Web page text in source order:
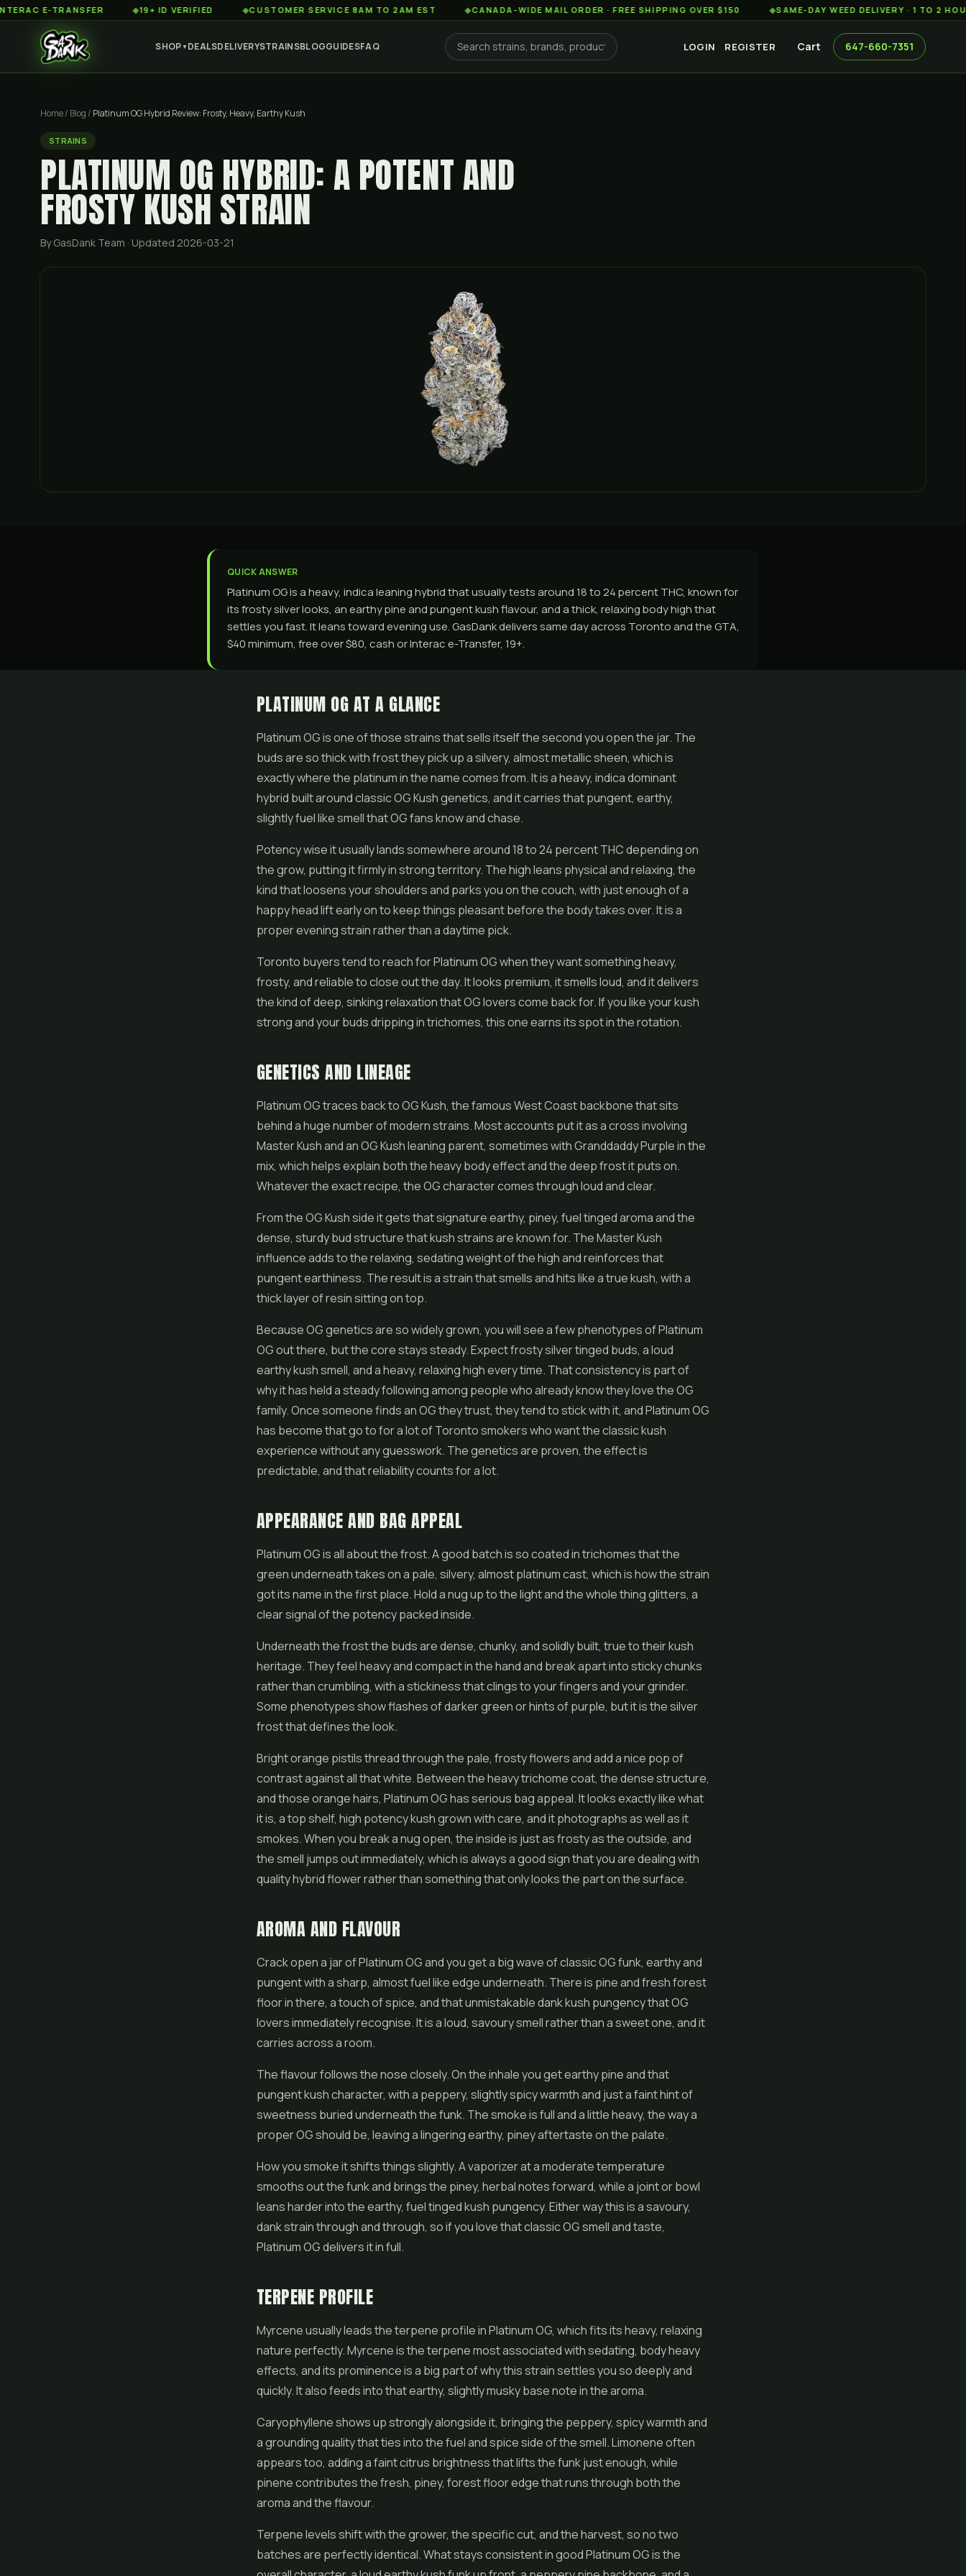
TRANSFER ◆19+ ID VERIFIED ◆CUSTOMER SERVICE 8AM TO 2AM EST ◆CANADA-WIDE MAIL ORDER · FREE SHIPPING OVER $150 ◆SAME-DAY WEED DELIVERY · 1 TO 2 HOURS
SHOP▼ DEALSDELIVERYSTRAINSBLOGGUIDESFAQ LOGIN REGISTER Cart 647-660-7351
Home/ Blog / Platinum OG Hybrid Review: Frosty, Heavy, Earthy Kush
STRAINS
PLATINUM OG HYBRID: A POTENT AND
FROSTY KUSH STRAIN
By GasDank Team · Updated 2026-03-21
QUICK ANSWER
Platinum OG is a heavy, indica leaning hybrid that usually tests around 18 to 24 percent THC, known for
its frosty silver looks, an earthy pine and pungent kush flavour, and a thick, relaxing body high that
settles you fast. It leans toward evening use. GasDank delivers same day across Toronto and the GTA,
$40 minimum, free over $80, cash or Interac e-Transfer, 19+.
PLATINUM OG AT A GLANCE
Platinum OG is one of those strains that sells itself the second you open the jar. The
buds are so thick with frost they pick up a silvery, almost metallic sheen, which is
exactly where the platinum in the name comes from. It is a heavy, indica dominant
hybrid built around classic OG Kush genetics, and it carries that pungent, earthy,
slightly fuel like smell that OG fans know and chase.
Potency wise it usually lands somewhere around 18 to 24 percent THC depending on
the grow, putting it firmly in strong territory. The high leans physical and relaxing, the
kind that loosens your shoulders and parks you on the couch, with just enough of a
happy head lift early on to keep things pleasant before the body takes over. It is a
proper evening strain rather than a daytime pick.
Toronto buyers tend to reach for Platinum OG when they want something heavy,
frosty, and reliable to close out the day. It looks premium, it smells loud, and it delivers
the kind of deep, sinking relaxation that OG lovers come back for. If you like your kush
strong and your buds dripping in trichomes, this one earns its spot in the rotation.
GENETICS AND LINEAGE
Platinum OG traces back to OG Kush, the famous West Coast backbone that sits
behind a huge number of modern strains. Most accounts put it as a cross involving
Master Kush and an OG Kush leaning parent, sometimes with Granddaddy Purple in the
mix, which helps explain both the heavy body effect and the deep frost it puts on.
Whatever the exact recipe, the OG character comes through loud and clear.
From the OG Kush side it gets that signature earthy, piney, fuel tinged aroma and the
dense, sturdy bud structure that kush strains are known for. The Master Kush
influence adds to the relaxing, sedating weight of the high and reinforces that
pungent earthiness. The result is a strain that smells and hits like a true kush, with a
thick layer of resin sitting on top.
Because OG genetics are so widely grown, you will see a few phenotypes of Platinum
OG out there, but the core stays steady. Expect frosty silver tinged buds, a loud
earthy kush smell, and a heavy, relaxing high every time. That consistency is part of
why it has held a steady following among people who already know they love the OG
family. Once someone finds an OG they trust, they tend to stick with it, and Platinum OG
has become that go to for a lot of Toronto smokers who want the classic kush
experience without any guesswork. The genetics are proven, the effect is
predictable, and that reliability counts for a lot.
APPEARANCE AND BAG APPEAL
Platinum OG is all about the frost. A good batch is so coated in trichomes that the
green underneath takes on a pale, silvery, almost platinum cast, which is how the strain
got its name in the first place. Hold a nug up to the light and the whole thing glitters, a
clear signal of the potency packed inside.
Underneath the frost the buds are dense, chunky, and solidly built, true to their kush
heritage. They feel heavy and compact in the hand and break apart into sticky chunks
rather than crumbling, with a stickiness that clings to your fingers and your grinder.
Some phenotypes show flashes of darker green or hints of purple, but it is the silver
frost that defines the look.
Bright orange pistils thread through the pale, frosty flowers and add a nice pop of
contrast against all that white. Between the heavy trichome coat, the dense structure,
and those orange hairs, Platinum OG has serious bag appeal. It looks exactly like what
it is, a top shelf, high potency kush grown with care, and it photographs as well as it
smokes. When you break a nug open, the inside is just as frosty as the outside, and
the smell jumps out immediately, which is always a good sign that you are dealing with
qualityhybrid flowerrather than something that only looks the part on the surface.
AROMA AND FLAVOUR
Crack open a jar of Platinum OG and you get a big wave of classic OG funk, earthy and
pungent with a sharp, almost fuel like edge underneath. There is pine and fresh forest
floor in there, a touch of spice, and that unmistakable dank kush pungency that OG
lovers immediately recognise. It is a loud, savoury smell rather than a sweet one, and it
carries across a room.
The flavour follows the nose closely. On the inhale you get earthy pine and that
pungent kush character, with a peppery, slightly spicy warmth and just a faint hint of
sweetness buried underneath the funk. The smoke is full and a little heavy, the way a
proper OG should be, leaving a lingering earthy, piney aftertaste on the palate.
How you smoke it shifts things slightly. A vaporizer at a moderate temperature
smooths out the funk and brings the piney, herbal notes forward, while a joint or bowl
leans harder into the earthy, fuel tinged kush pungency. Either way this is a savoury,
dank strain through and through, so if you love that classic OG smell and taste,
Platinum OG delivers it in full.
TERPENE PROFILE
Myrcene usually leads the terpene profile in Platinum OG, which fits its heavy, relaxing
nature perfectly. Myrcene is the terpene most associated with sedating, body heavy
effects, and its prominence is a big part of why this strain settles you so deeply and
quickly. It also feeds into that earthy, slightly musky base note in the aroma.
Caryophyllene shows up strongly alongside it, bringing the peppery, spicy warmth and
a grounding quality that ties into the fuel and spice side of the smell. Limonene often
appears too, adding a faint citrus brightness that lifts the funk just enough, while
pinene contributes the fresh, piney, forest floor edge that runs through both the
aroma and the flavour.
Terpene levels shift with the grower, the specific cut, and the harvest, so no two
batches are perfectly identical. What stays consistent in good Platinum OG is the